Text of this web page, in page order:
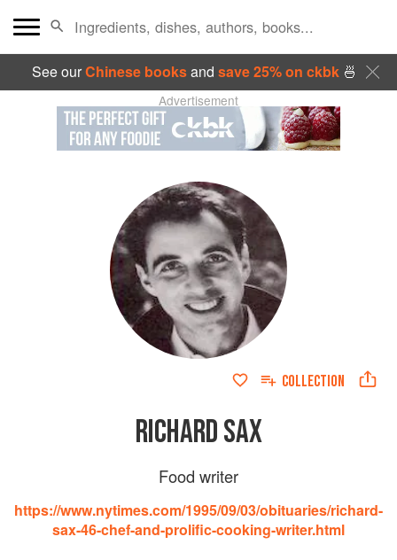
See ourChinese booksand save 25% on ckbk🍜
Advertisement
COLLECTION
RICHARD SAX
Food writer
https://www.nytimes.com/1995/09/03/obituaries/richard-
sax-46-chef-and-prolific-cooking-writer.html